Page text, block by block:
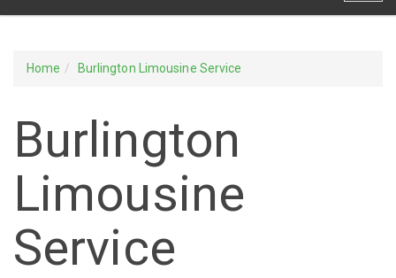
Home Burlington Limousine Service
Burlington
Limousine
Service